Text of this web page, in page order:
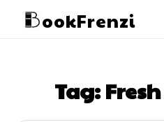
ookFrenzi
Tag: